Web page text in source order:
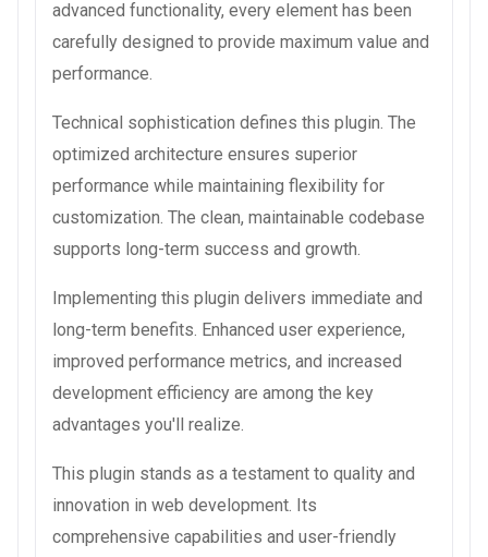
advanced functionality, every element has been
carefully designed to provide maximum value and
performance.
Technical sophistication defines this plugin. The
optimized architecture ensures superior
performance while maintaining flexibility for
customization. The clean, maintainable codebase
supports long-term success and growth.
Implementing this plugin delivers immediate and
long-term benefits. Enhanced user experience,
improved performance metrics, and increased
development efficiency are among the key
advantages you'll realize.
This plugin stands as a testament to quality and
innovation in web development. Its
comprehensive capabilities and user-friendly